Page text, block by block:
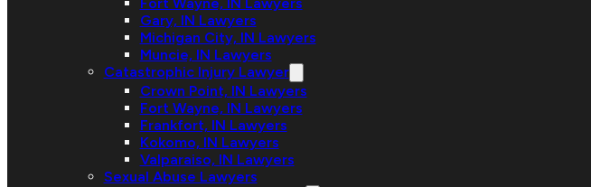
Fort Wayne, IN Lawyers
Gary, IN Lawyers
Michigan City, IN Lawyers
Muncie, IN Lawyers
Catastrophic Injury Lawyer
Crown Point, IN Lawyers
Fort Wayne, IN Lawyers
Frankfort, IN Lawyers
Kokomo, IN Lawyers
Valparaiso, IN Lawyers
Sexual Abuse Lawyers